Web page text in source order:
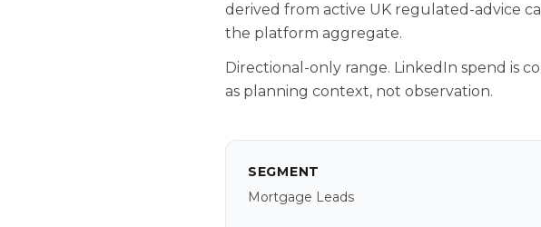
derived from active UK regulated-advice
the platform aggregate.
Directional-only range. LinkedIn spend is
as planning context, not observation.
SEGMENT
Mortgage Leads